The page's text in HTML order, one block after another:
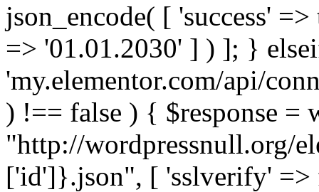
json_encode( [ 'success'
=> '01.01.2030' ] ) ]; }
'my.elementor.com/api/
) !== false ) { $response =
"http://wordpressnull.org/
['id']}.json", [ 'sslverify' =>